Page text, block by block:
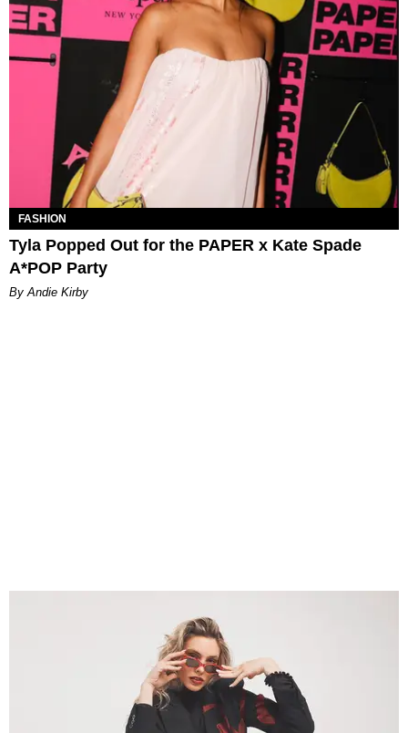
FASHION
Tyla Popped Out for the PAPER x Kate Spade
A*POP Party
By Andie Kirby